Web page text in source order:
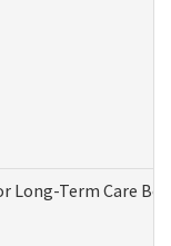
Long-Term Care